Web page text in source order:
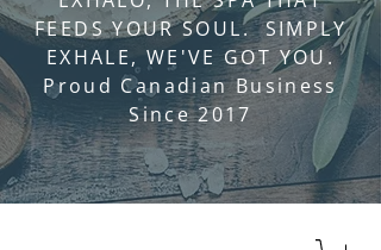
FEEDS YOUR SOUL. SIMPLY
EXHALE, WE'VE GOT YOU.
Proud Canadian Business
Since 2017